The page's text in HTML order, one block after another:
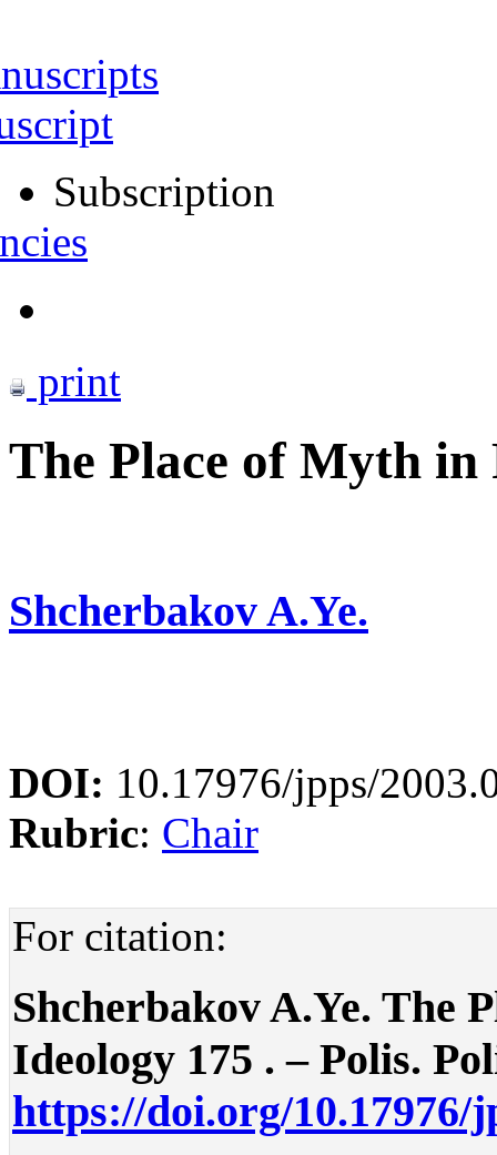
Subscription
print
The Place of Myth
Shcherbakov A.Ye.
DOI: 10.17976/jpps/
Rubric: Chair
For citation:
Shcherbakov A.Ye. The
Ideology 175 . – Polis.
https://doi.org/10.17976/